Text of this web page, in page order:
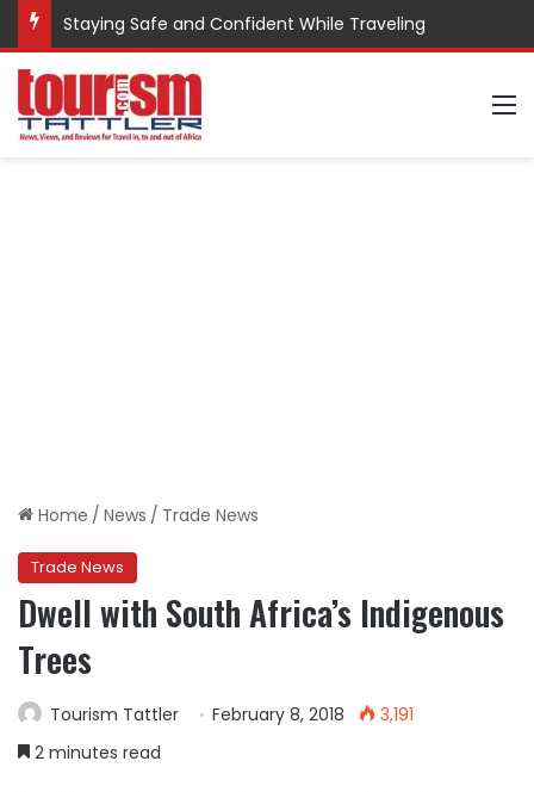
Staying Safe and Confident While Traveling
Home / News / Trade News
Trade News
Dwell with South Africa’s Indigenous
Trees
Tourism Tattler February 8, 2018
3,191
2 minutes read